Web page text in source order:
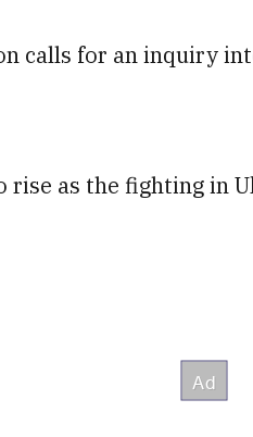
calls for an inquiry
rise as the fighting in